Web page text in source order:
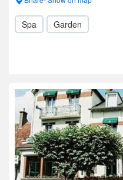
Spa Garden